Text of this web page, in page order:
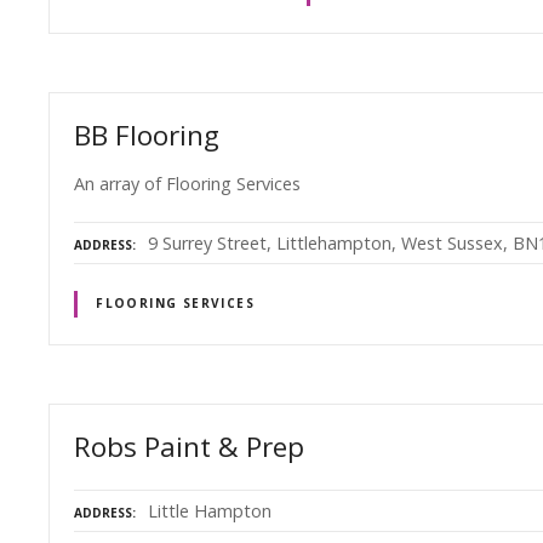
BB Flooring
An array of Flooring Services
ADDRESS 9 Surrey Street, Littlehampton, West Sussex,
FLOORING SERVICES
Robs Paint & Prep
ADDRESS Little Hampton